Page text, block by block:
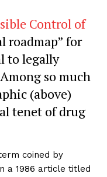
Control of
roadmap” for
to legally
so much
(above)
tenet of drug
coined by
a 1986 article titled